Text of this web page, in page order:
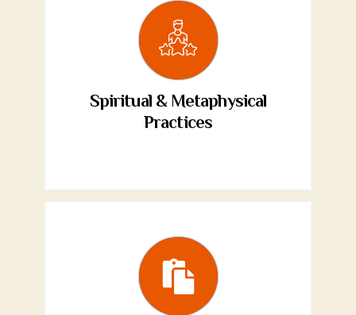
Spiritual & Metaphysical
Practices